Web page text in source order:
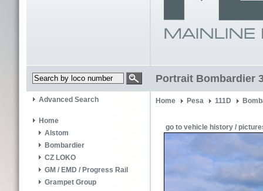
Portrait Bombardier
Advanced Search
Home
Alstom
Bombardier
CZ LOKO
GM / EMD / Progress Rail
Grampet Group
Home Pesa 111D
go to vehicle history /